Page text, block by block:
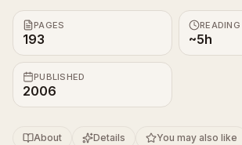
PAGES
193 ~5h
PUBLISHED
2006
About Details You may also like